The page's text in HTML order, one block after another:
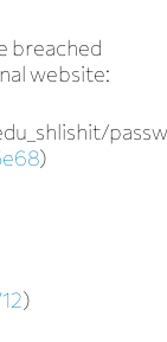
breached
website:
)
)